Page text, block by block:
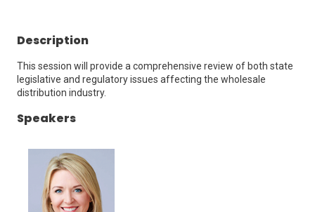
Description
This session will provide a comprehensive review of both state
legislative and regulatory issues affecting the wholesale
distribution industry.
Speakers